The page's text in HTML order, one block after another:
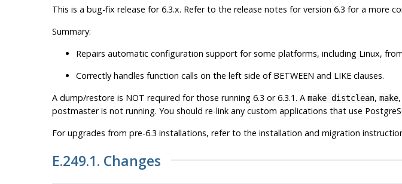
This is a bug-fix release for 6.3.x. Refer to the release notes for version 6.3 for a more
Summary:
Repairs automatic configuration support for some platforms, including Linux,
Correctly handles function calls on the left side of BETWEEN and LIKE clauses.
A dump/restore is NOT required for those running 6.3 or 6.3.1. A make distclean, make
postmaster is not running. You should re-link any custom applications that use
For upgrades from pre-6.3 installations, refer to the installation and migration
E.249.1. Changes